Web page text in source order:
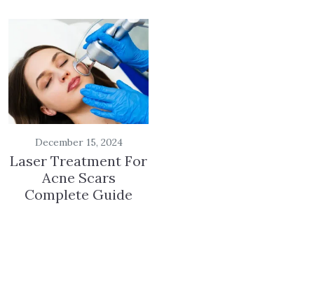
December 15, 2024
Laser Treatment For
Acne Scars
Complete Guide